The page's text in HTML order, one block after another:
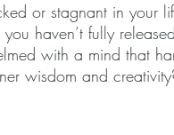
or stagnant in your
haven’t fully
with a mind that
wisdom and